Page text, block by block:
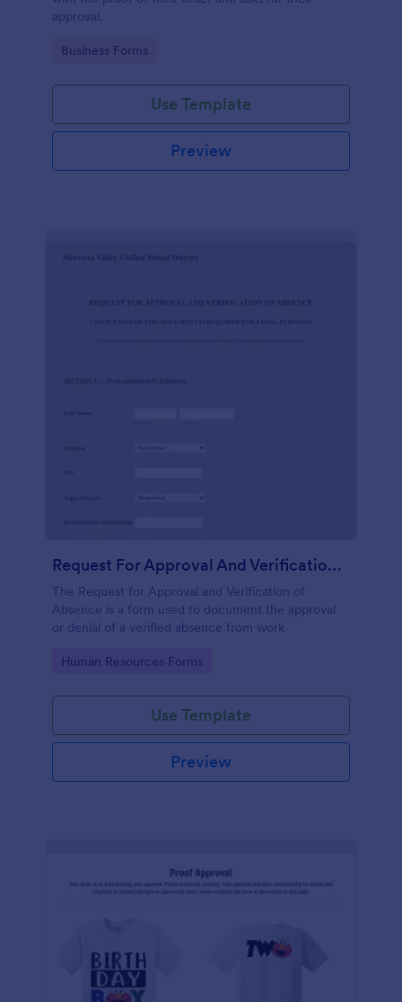
approval.
Go to Category:
Business Forms
Use Template
Preview
Request For Approval And Verification Of Absence
The Request for Approval and Verification of
Absence is a form used to document the approval
or denial of a verified absence from work
Go to Category:
Human Resources Forms
Use Template
Preview